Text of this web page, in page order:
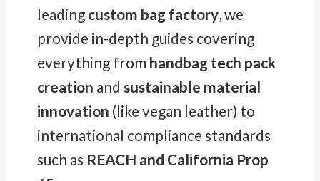
leading custom bag factory, we
provide in-depth guides covering
everything from handbag tech pack
creation and sustainable material
innovation (like vegan leather) to
international compliance standards
such as REACH and California Prop